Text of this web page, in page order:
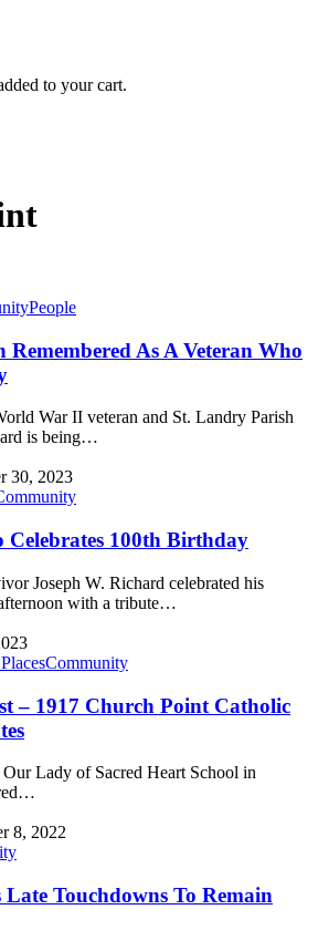
to your cart.
People
As A Veteran Who
War II veteran and St. Landry Parish
is being…
30, 2023
100th Birthday
Joseph W. Richard celebrated his
with a tribute…
Community
– 1917 Church Point Catholic
Lady of Sacred Heart School in
8, 2022
Touchdowns To Remain